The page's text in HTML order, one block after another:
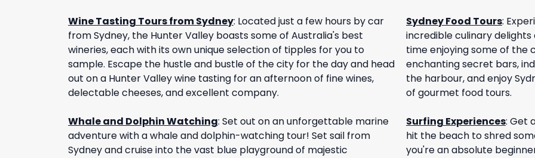
Wine Tasting Tours from Sydney: Located just a few hours by car
from Sydney, the Hunter Valley boasts some of Australia's best
wineries, each with its own unique selection of tipples for you to
sample. Escape the hustle and bustle of the city for the day and head
out on a Hunter Valley wine tasting for an afternoon of fine wines,
delectable cheeses, and excellent company.
Sydney Food Tours:
incredible culinary delights
time enjoying some of the
enchanting secret bars,
the harbour, and enjoy
of gourmet food tours.
Whale and Dolphin Watching: Set out on an unforgettable marine
adventure with a whale and dolphin-watching tour! Set sail from
Sydney and cruise into the vast blue playground of majestic
Surfing Experiences: Get
hit the beach to shred
you're an absolute